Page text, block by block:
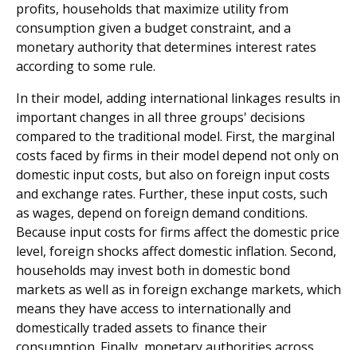
profits, households that maximize utility from
consumption given a budget constraint, and a
monetary authority that determines interest rates
according to some rule.
In their model, adding international linkages results in
important changes in all three groups' decisions
compared to the traditional model. First, the marginal
costs faced by firms in their model depend not only on
domestic input costs, but also on foreign input costs
and exchange rates. Further, these input costs, such
as wages, depend on foreign demand conditions.
Because input costs for firms affect the domestic price
level, foreign shocks affect domestic inflation. Second,
households may invest both in domestic bond
markets as well as in foreign exchange markets, which
means they have access to internationally and
domestically traded assets to finance their